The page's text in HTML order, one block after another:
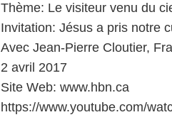
Thème: Le visiteur venu du
Invitation: Jésus a pris notre
Avec Jean-Pierre Cloutier,
2 avril 2017
Site Web: www.hbn.ca
https://www.youtube.com/